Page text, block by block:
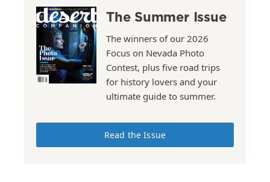
The Summer Issue
The winners of our 2026
Focus on Nevada Photo
Contest, plus five road trips
for history lovers and your
ultimate guide to summer.
Read the Issue